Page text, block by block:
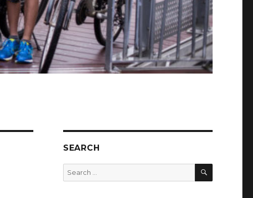
SEARCH
Search
for:
SEARCH